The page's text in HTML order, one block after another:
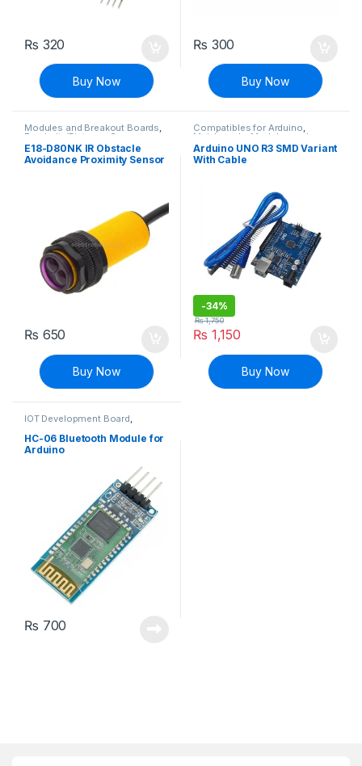
₨ 320
Buy Now
₨ 300
Buy Now
Modules and Breakout Boards,
Proximity/Distance Sensors
Sensors & Transducers
E18-D80NK IR Obstacle
Avoidance Proximity Sensor
₨ 650
Buy Now
Compatibles for Arduino,
Mainboards Modules and
Breakout Boards
Arduino UNO R3 SMD Variant
With Cable
-34%
₨ 1,150
₨1,750
Buy Now
IOT Development Board
Modules and Breakout Boards
HC-06 Bluetooth Module for
Arduino
₨ 700